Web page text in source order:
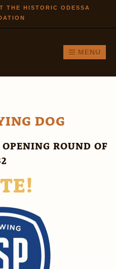
THE HISTORIC ODESSA
MENU
DOG
ROUND OF